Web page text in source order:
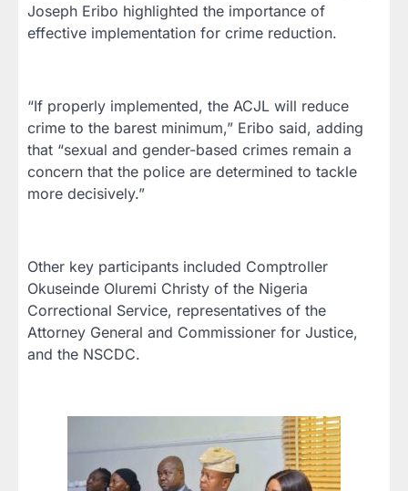
Joseph Eribo highlighted the importance of
effective implementation for crime reduction.
“If properly implemented, the ACJL will reduce
crime to the barest minimum,” Eribo said, adding
that “sexual and gender-based crimes remain a
concern that the police are determined to tackle
more decisively.”
Other key participants included Comptroller
Okuseinde Oluremi Christy of the Nigeria
Correctional Service, representatives of the
Attorney General and Commissioner for Justice,
and the NSCDC.